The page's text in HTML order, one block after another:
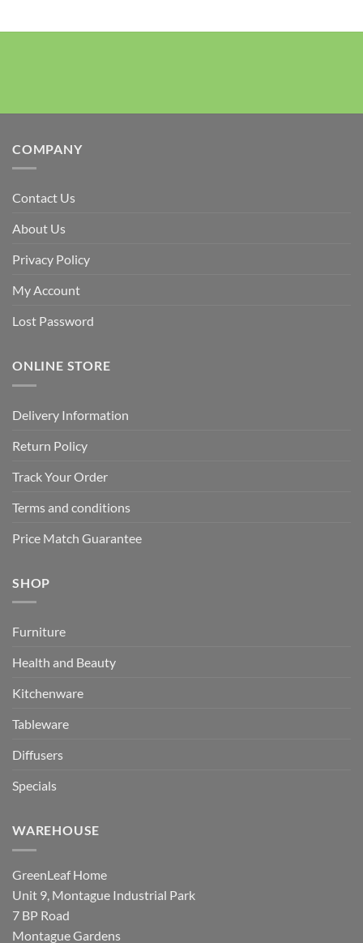
COMPANY
Contact Us
About Us
Privacy Policy
My Account
Lost Password
ONLINE STORE
Delivery Information
Return Policy
Track Your Order
Terms and conditions
Price Match Guarantee
SHOP
Furniture
Health and Beauty
Kitchenware
Tableware
Diffusers
Specials
WAREHOUSE
GreenLeaf Home
Unit 9, Montague Industrial Park
7 BP Road
Montague Gardens